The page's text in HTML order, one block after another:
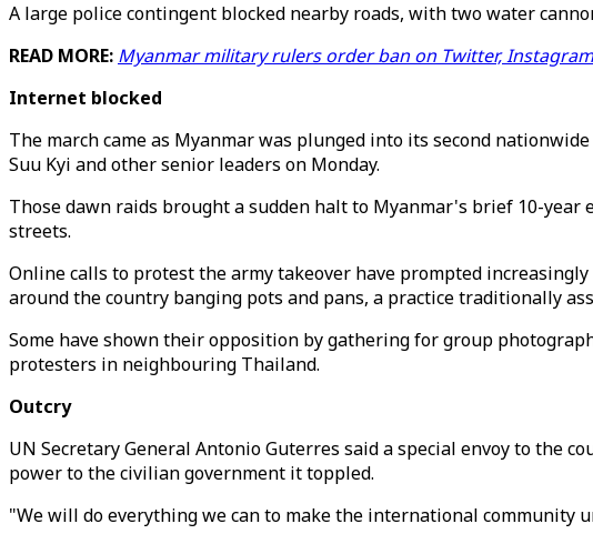
A large police contingent blocked nearby roads, with two water
READ MORE: Myanmar military rulers order ban on Twitter, Instagram
Internet blocked
The march came as Myanmar was plunged into its second
Suu Kyi and other senior leaders on Monday.
Those dawn raids brought a sudden halt to Myanmar's brief 10-
streets.
Online calls to protest the army takeover have prompted
around the country banging pots and pans, a practice traditionally
Some have shown their opposition by gathering for group
protesters in neighbouring Thailand.
Outcry
UN Secretary General Antonio Guterres said a special envoy to the
power to the civilian government it toppled.
"We will do everything we can to make the international community